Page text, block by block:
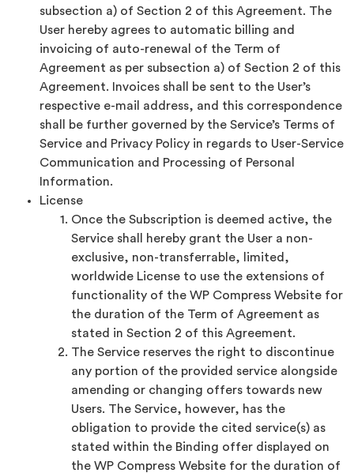
subsection a) of Section 2 of this Agreement. The
User hereby agrees to automatic billing and
invoicing of auto-renewal of the Term of
Agreement as per subsection a) of Section 2 of this
Agreement. Invoices shall be sent to the User’s
respective e-mail address, and this correspondence
shall be further governed by the Service’s Terms of
Service and Privacy Policy in regards to User-Service
Communication and Processing of Personal
Information.
License
Once the Subscription is deemed active, the
Service shall hereby grant the User a non-
exclusive, non-transferrable, limited,
worldwide License to use the extensions of
functionality of the WP Compress Website for
the duration of the Term of Agreement as
stated in Section 2 of this Agreement.
The Service reserves the right to discontinue
any portion of the provided service alongside
amending or changing offers towards new
Users. The Service, however, has the
obligation to provide the cited service(s) as
stated within the Binding offer displayed on
the WP Compress Website for the duration of